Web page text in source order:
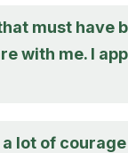
must have
with me. I
a lot of